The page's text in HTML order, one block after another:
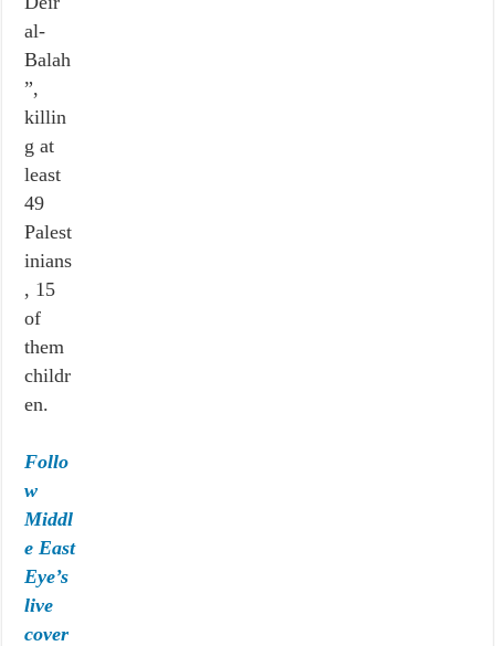
al-
Balah
”,
killin
g at
least
49
Palest
inians
, 15
of
them
childr
en.
Follo
w
Middl
e East
Eye’s
live
cover